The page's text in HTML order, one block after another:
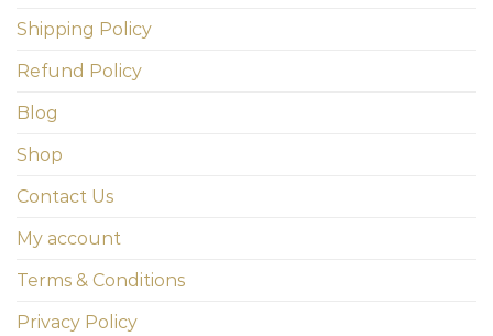
Shipping Policy
Refund Policy
Blog
Shop
Contact Us
My account
Terms & Conditions
Privacy Policy